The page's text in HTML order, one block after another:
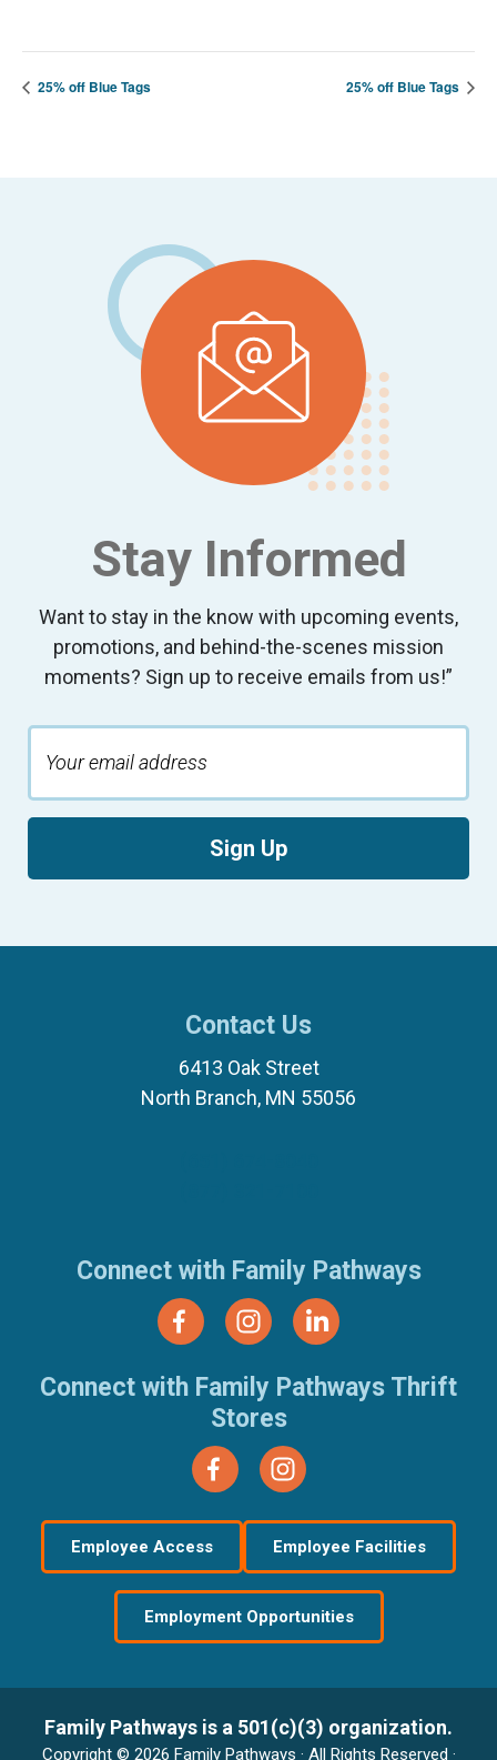
25% off Blue Tags 25% off Blue Tags
Stay Informed
Want to stay in the know with upcoming events,
promotions, and behind-the-scenes mission
moments? Sign up to receive emails from us!”
Sign Up
Contact Us
6413 Oak Street
North Branch, MN 55056
Connect with Family Pathways
Connect with Family Pathways Thrift
Stores
Employee Access Employee Facilities
Employment Opportunities
Family Pathways is a 501(c)(3) organization.
Copyright © 2026 Family Pathways · All Rights Reserved ·